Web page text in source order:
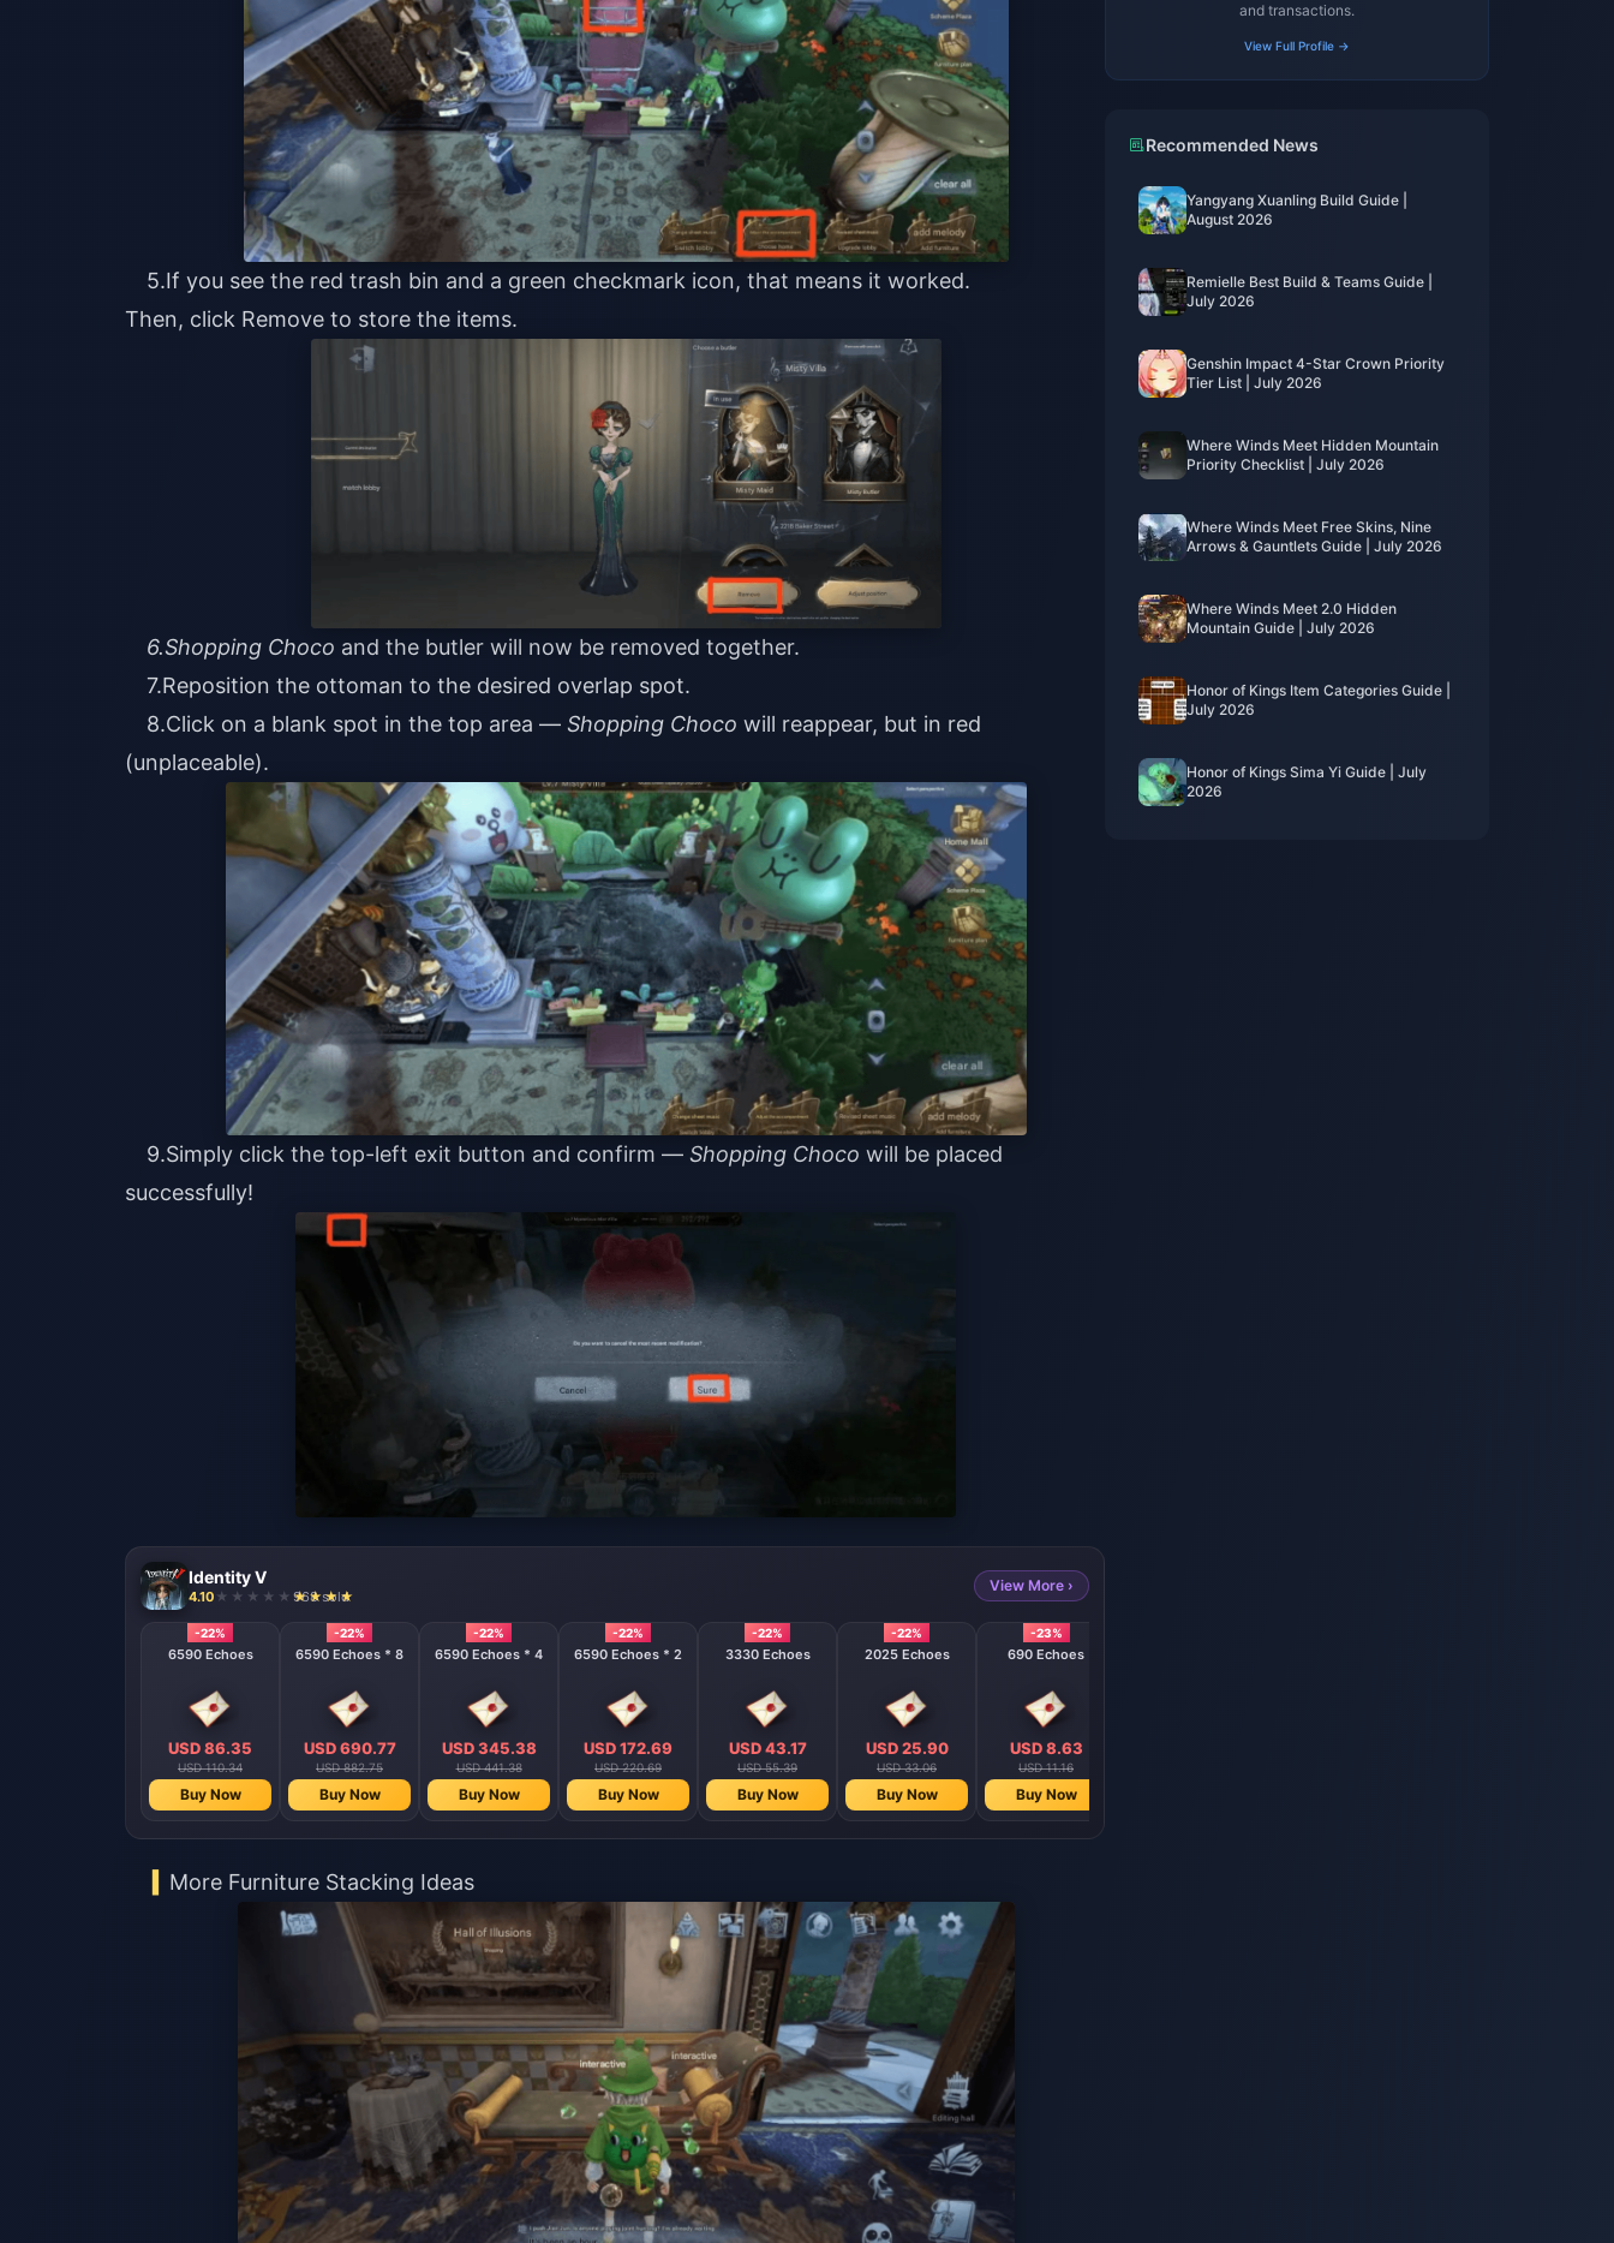
5.If you see the red trash bin and a green checkmark icon, that means it worked.
Then, click Remove to store the items.
6.Shopping Choco and the butler will now be removed together.
7.Reposition the ottoman to the desired overlap spot.
8.Click on a blank spot in the top area — Shopping Choco will reappear, but in red
(unplaceable).
9.Simply click the top-left exit button and confirm — Shopping Choco will be placed
successfully!
Identity V
4.10 968 sold
View More ›
-22%
6590 Echoes
USD 86.35
USD 110.34
Buy Now
-22%
6590 Echoes * 8
USD 690.77
USD 882.75
Buy Now
-22%
6590 Echoes * 4
USD 345.38
USD 441.38
Buy Now
-22%
6590 Echoes * 2
USD 172.69
USD 220.69
Buy Now
-22%
3330 Echoes
USD 43.17
USD 55.39
Buy Now
-22%
2025 Echoes
USD 25.90
USD 33.06
Buy Now
-23%
690 Echoes
USD 8.63
USD 11.16
Buy Now
More Furniture Stacking Ideas
and transactions.
View Full Profile →
Recommended News
Yangyang Xuanling Build Guide |
August 2026
Remielle Best Build & Teams Guide |
July 2026
Genshin Impact 4-Star Crown Priority
Tier List | July 2026
Where Winds Meet Hidden Mountain
Priority Checklist | July 2026
Where Winds Meet Free Skins, Nine
Arrows & Gauntlets Guide | July 2026
Where Winds Meet 2.0 Hidden
Mountain Guide | July 2026
Honor of Kings Item Categories Guide |
July 2026
Honor of Kings Sima Yi Guide | July
2026